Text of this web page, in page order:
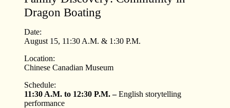
Dragon Boating
Date:
August 15, 11:30 A.M. & 1:30 P.M.
Location:
Chinese Canadian Museum
Schedule:
11:30 A.M. to 12:30 P.M. –English storytelling
performance